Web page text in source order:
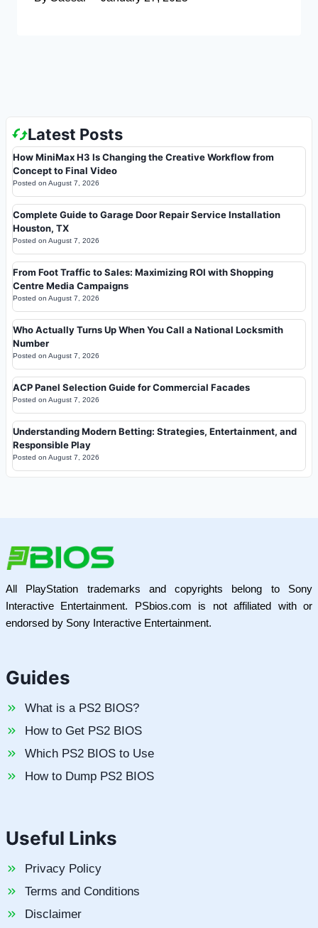
Latest Posts
How MiniMax H3 Is Changing the Creative Workflow from
Concept to Final Video
Posted on August 7, 2026
Complete Guide to Garage Door Repair Service Installation
Houston, TX
Posted on August 7, 2026
From Foot Traffic to Sales: Maximizing ROI with Shopping
Centre Media Campaigns
Posted on August 7, 2026
Who Actually Turns Up When You Call a National Locksmith
Number
Posted on August 7, 2026
ACP Panel Selection Guide for Commercial Facades
Posted on August 7, 2026
Understanding Modern Betting: Strategies, Entertainment, and
Responsible Play
Posted on August 7, 2026
All PlayStation trademarks and copyrights belong to Sony
Interactive Entertainment. PSbios.com is not affiliated with or
endorsed by Sony Interactive Entertainment.
Guides
What is a PS2 BIOS?
How to Get PS2 BIOS
Which PS2 BIOS to Use
How to Dump PS2 BIOS
Useful Links
Privacy Policy
Terms and Conditions
Disclaimer